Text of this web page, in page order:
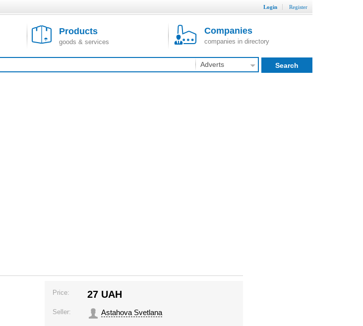
Login Register
Products
goods & services
Companies
companies in directory
Adverts Search
Price: 27 UAH
Seller: Astahova Svetlana